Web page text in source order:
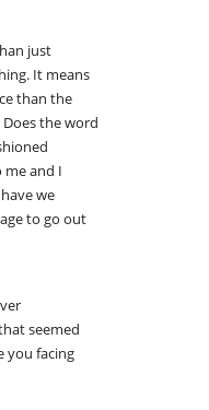
just
It means
than the
the word
and I
we
to go out
seemed
you facing